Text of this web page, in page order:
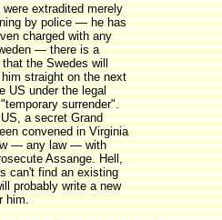
were extradited merely
by police — he has
charged with any
— there is a
the Swedes will
straight on the next
US under the legal
surrender".
a secret Grand
convened in Virginia
— any law — with
Assange. Hell,
can't find an existing
probably write a new
him.